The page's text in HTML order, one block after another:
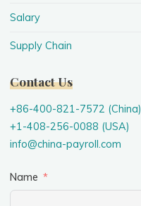
Salary
Supply Chain
Contact Us
+86-400-821-7572 (China)
+1-408-256-0088 (USA)
info@china-payroll.com
Name